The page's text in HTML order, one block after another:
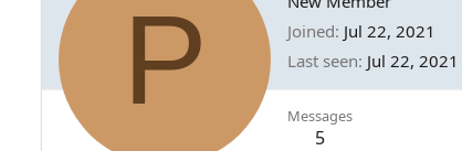
P
Joined Jul 22, 2021
Last seen Jul 22, 2021
Messages
5